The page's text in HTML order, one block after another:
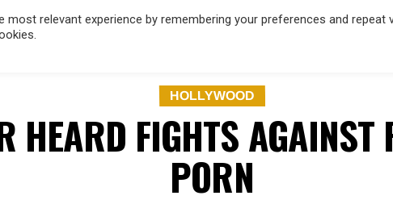
HOLLYWOOD
HEARD FIGHTS AGAINST
PORN
relevant experience by remembering your preferences and repeat